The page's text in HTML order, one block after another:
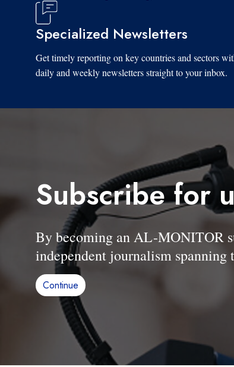
Specialized Newsletters
Get timely reporting on key countries and sectors
daily and weekly newsletters straight to your inbox.
Subscribe for
By becoming an AL-MONITOR
independent journalism spanning
Continue